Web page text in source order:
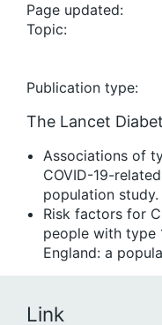
Page updated:
Topic:
Publication type:
The Lancet
Associations of
COVID-19-
population study.
Risk factors for
people with type
England: a
Link